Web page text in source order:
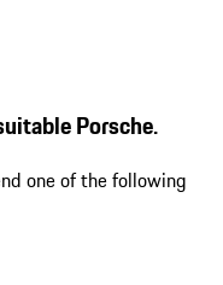
Porsche.
one of the following